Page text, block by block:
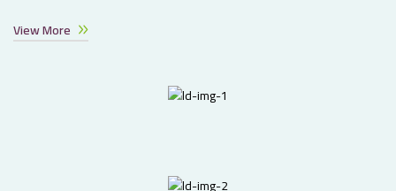
View More